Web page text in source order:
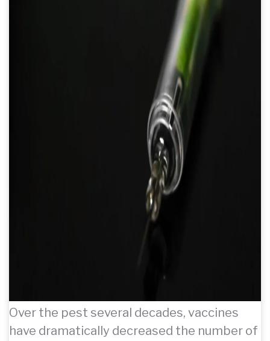
Over the pest several decades, vaccines
have dramatically decreased the number of